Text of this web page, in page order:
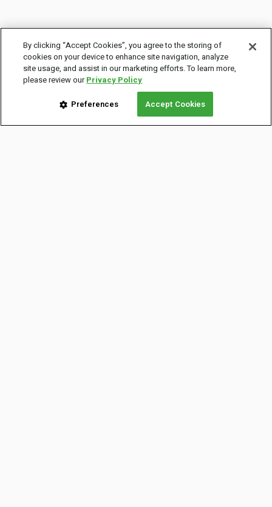
By clicking “Accept Cookies”, you agree to the storing of
cookies on your device to enhance site navigation, analyze
site usage, and assist in our marketing efforts. To learn more,
please review ourPrivacy Policy
Preferences Accept Cookies